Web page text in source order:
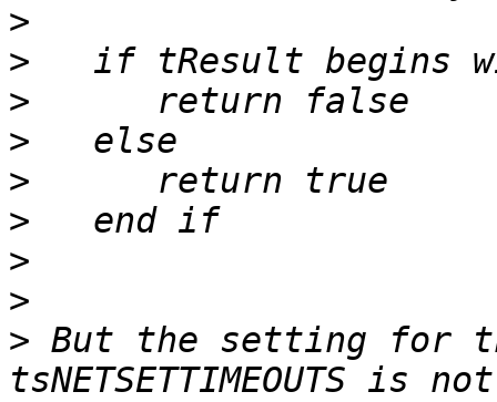
>
>
>
>
>
>
>
>
> But the setting for
tsNETSETTIMEOUTS